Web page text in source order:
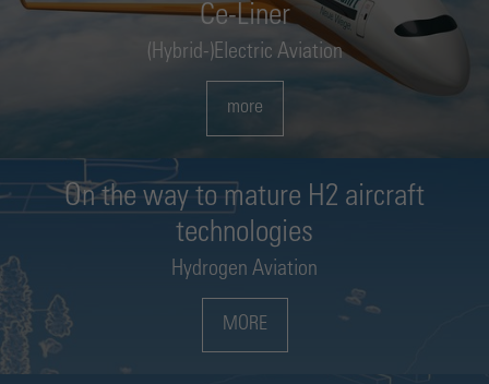
Ce-Liner
(Hybrid-)Electric Aviation
more
On the way to mature H2 aircraft
technologies
Hydrogen Aviation
MORE